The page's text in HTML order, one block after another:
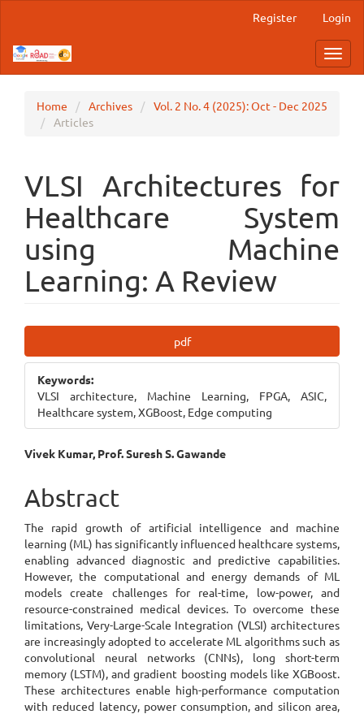
Content
Sidebar
Register Login
Home Archives
Vol. 2 No. 4 (2025): Oct - Dec 2025
Articles
VLSI Architectures for
Healthcare System
using Machine
Learning: A Review
Sidebar
pdf
Keywords:
VLSI architecture, Machine Learning, FPGA, ASIC,
Healthcare system, XGBoost, Edge computing
Main
Article
Content
Vivek Kumar, Prof. Suresh S. Gawande
Abstract
The rapid growth of artificial intelligence and machine
learning (ML) has significantly influenced healthcare systems,
enabling advanced diagnostic and predictive capabilities.
However, the computational and energy demands of ML
models create challenges for real-time, low-power, and
resource-constrained medical devices. To overcome these
limitations, Very-Large-Scale Integration (VLSI) architectures
are increasingly adopted to accelerate ML algorithms such as
convolutional neural networks (CNNs), long short-term
memory (LSTM), and gradient boosting models like XGBoost.
These architectures enable high-performance computation
with reduced latency, power consumption, and silicon area,